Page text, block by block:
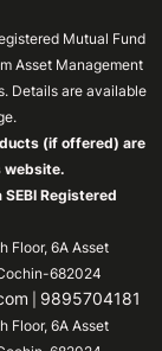
Mutual Fund
Asset Management
Details are available
(if offered) are
website.
Registered
Floor, 6A Asset
682024
9895704181
Floor, 6A Asset